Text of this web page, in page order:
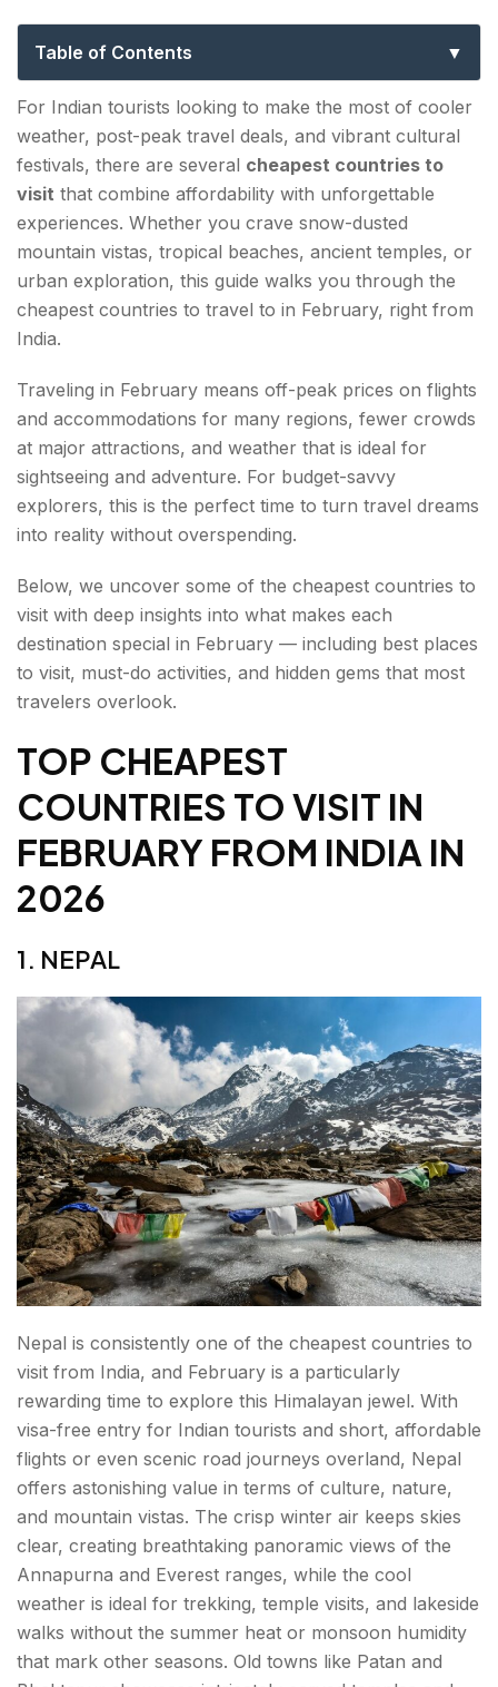
Table of Contents
TOP CHEAPEST COUNTRIES TO VISIT IN
FEBRUARY FROM INDIA IN 2026
1. NEPAL
2. THAILAND
3. VIETNAM
4. SRI LANKA
6. MALAYSIA
7. BHUTAN
8. INDONESIA
10. KAZAKHSTAN
Wrap Up: Cheapest Countries to Visit From INDIA
in 2026
INDIA
For Indian tourists looking to make the most of cooler
weather, post-peak travel deals, and vibrant cultural
festivals, there are several cheapest countries to
visit that combine affordability with unforgettable
experiences. Whether you crave snow-dusted
mountain vistas, tropical beaches, ancient temples, or
urban exploration, this guide walks you through the
cheapest countries to travel to in February, right from
India.
Traveling in February means off-peak prices on flights
and accommodations for many regions, fewer crowds
at major attractions, and weather that is ideal for
sightseeing and adventure. For budget-savvy
explorers, this is the perfect time to turn travel dreams
into reality without overspending.
Below, we uncover some of the cheapest countries to
visit with deep insights into what makes each
destination special in February — including best places
to visit, must-do activities, and hidden gems that most
travelers overlook.
TOP CHEAPEST
COUNTRIES TO VISIT IN
FEBRUARY FROM INDIA IN
2026
1. NEPAL
Nepal is consistently one of the cheapest countries to
visit from India, and February is a particularly
rewarding time to explore this Himalayan jewel. With
visa-free entry for Indian tourists and short, affordable
flights or even scenic road journeys overland, Nepal
offers astonishing value in terms of culture, nature,
and mountain vistas. The crisp winter air keeps skies
clear, creating breathtaking panoramic views of the
Annapurna and Everest ranges, while the cool
weather is ideal for trekking, temple visits, and lakeside
walks without the summer heat or monsoon humidity
that mark other seasons. Old towns like Patan and